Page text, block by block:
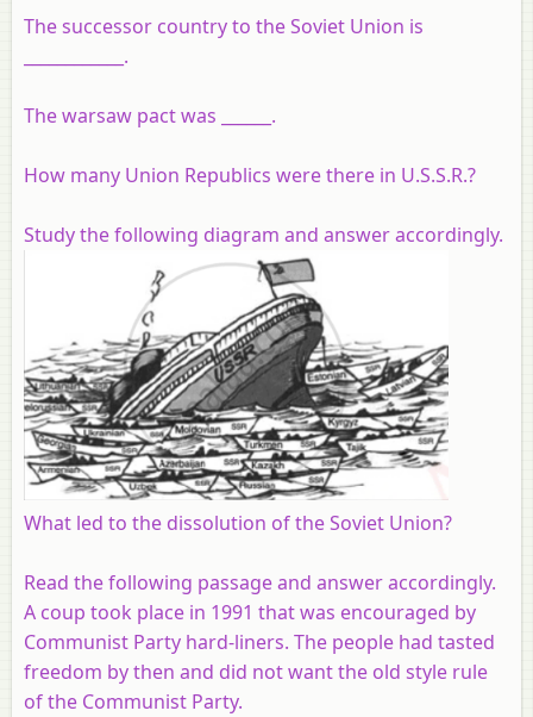
The successor country to the Soviet Union is
____________.
The warsaw pact was ______.
How many Union Republics were there in U.S.S.R.?
Study the following diagram and answer accordingly.
What led to the dissolution of the Soviet Union?
Read the following passage and answer accordingly.
A coup took place in 1991 that was encouraged by
Communist Party hard-liners. The people had tasted
freedom by then and did not want the old style rule
of the Communist Party.